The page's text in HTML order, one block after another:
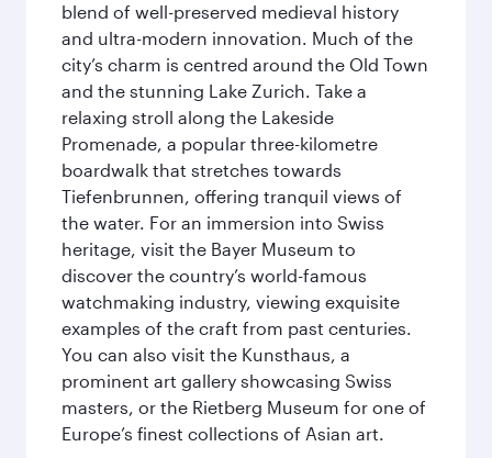
blend of well-preserved medieval history
and ultra-modern innovation. Much of the
city’s charm is centred around the Old Town
and the stunning Lake Zurich. Take a
relaxing stroll along the Lakeside
Promenade, a popular three-kilometre
boardwalk that stretches towards
Tiefenbrunnen, offering tranquil views of
the water. For an immersion into Swiss
heritage, visit the Bayer Museum to
discover the country’s world-famous
watchmaking industry, viewing exquisite
examples of the craft from past centuries.
You can also visit the Kunsthaus, a
prominent art gallery showcasing Swiss
masters, or the Rietberg Museum for one of
Europe’s finest collections of Asian art.